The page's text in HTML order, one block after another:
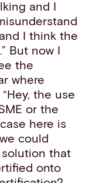
and I
I think the
But now I
the
where
the use
or the
here is
could
that
onto